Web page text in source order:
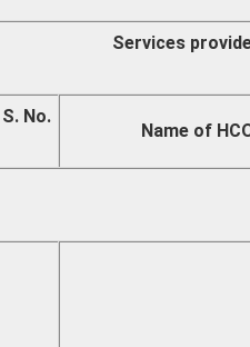
Services
S. No.
Name of